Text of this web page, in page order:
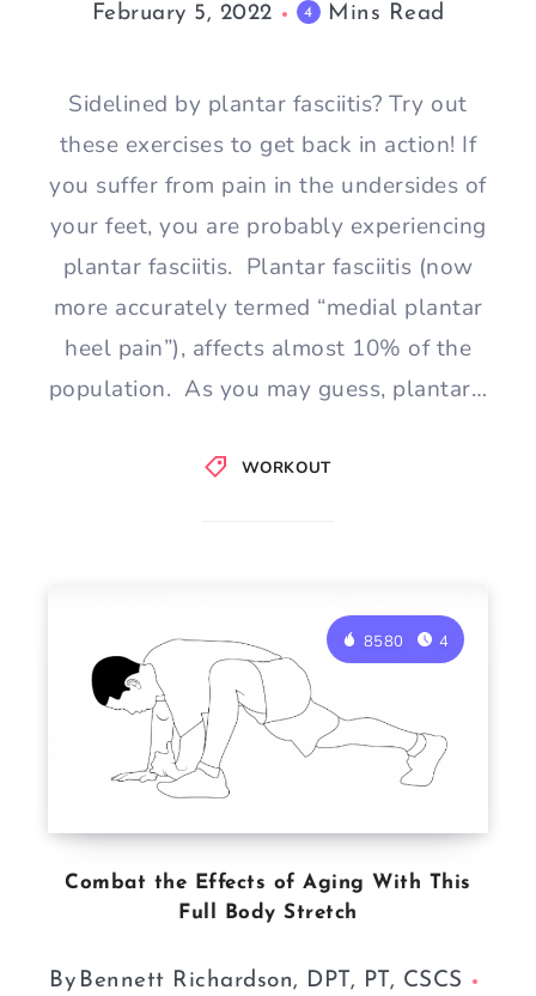
WORKOUT
February 5, 2022
4 Mins Read
Sidelined by plantar fasciitis? Try out
these exercises to get back in action! If
you suffer from pain in the undersides of
your feet, you are probably experiencing
plantar fasciitis. Plantar fasciitis (now
more accurately termed “medial plantar
heel pain”), affects almost 10% of the
population. As you may guess, plantar…
8580 4
Combat the Effects of Aging With This
Full Body Stretch
By Bennett Richardson, DPT, PT, CSCS